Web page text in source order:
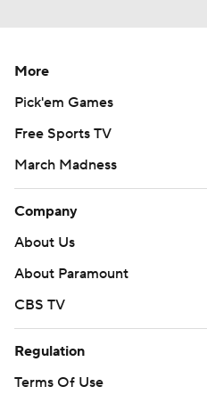
More
Pick'em Games
Free Sports TV
March Madness
Company
About Us
About Paramount
CBS TV
Regulation
Terms Of Use